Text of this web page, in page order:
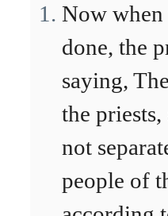
Now when
done, the
saying,
the
not
people of